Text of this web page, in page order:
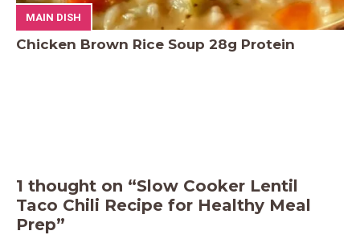
MAIN DISH
Chicken Brown Rice Soup 28g Protein
1 thought on “Slow Cooker Lentil
Taco Chili Recipe for Healthy Meal
Prep”